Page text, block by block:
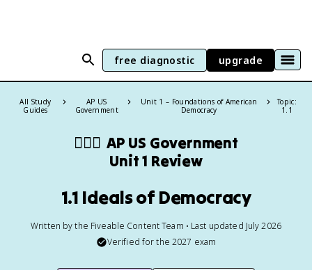
free diagnostic upgrade
All Study
Guides
AP US
Government
Unit 1 – Foundations of American
Democracy
Topic:
1.1
👩🏾‍⚖️ AP US Government
Unit 1 Review
1.1 Ideals of Democracy
Written by the Fiveable Content Team • Last updated July 2026
Verified for the 2027 exam